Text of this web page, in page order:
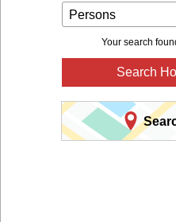
Persons
Your search
Search